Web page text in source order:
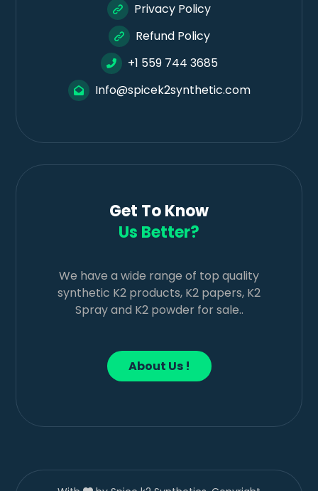
Privacy Policy
Refund Policy
+1 559 744 3685
Info@spicek2synthetic.com
Get To Know
Us Better?
We have a wide range of top quality
synthetic K2 products, K2 papers, K2
Spray and K2 powder for sale..
About Us !